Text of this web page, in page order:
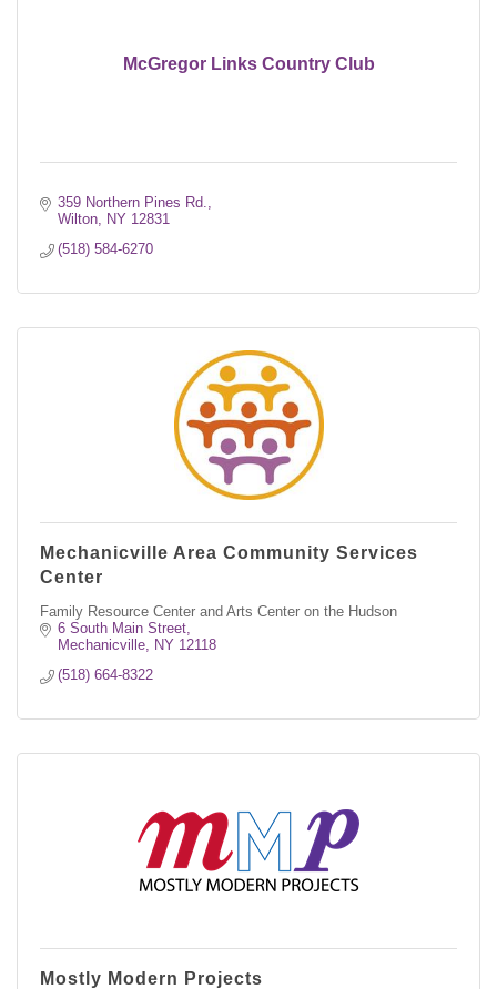
McGregor Links Country Club
359 Northern Pines Rd.
Wilton NY 12831
(518) 584-6270
Mechanicville Area Community Services
Center
Family Resource Center and Arts Center on the Hudson
6 South Main Street
Mechanicville NY 12118
(518) 664-8322
Mostly Modern Projects